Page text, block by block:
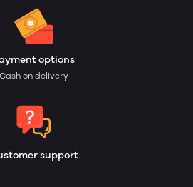
options
Cash on delivery
support